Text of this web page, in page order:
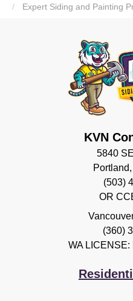
Expert Siding and Painting
KVN
5840
(503)
OR
Vancouver
(360)
WA